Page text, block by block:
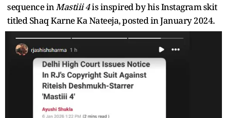
sequence inMastiii 4is inspired by his Instagram skit
titled Shaq Karne Ka Nateeja, posted in January 2024.